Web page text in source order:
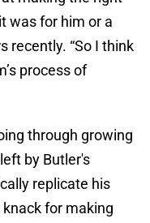
was for him or a
recently. “So I think
process of
through growing
by Butler's
replicate his
for making